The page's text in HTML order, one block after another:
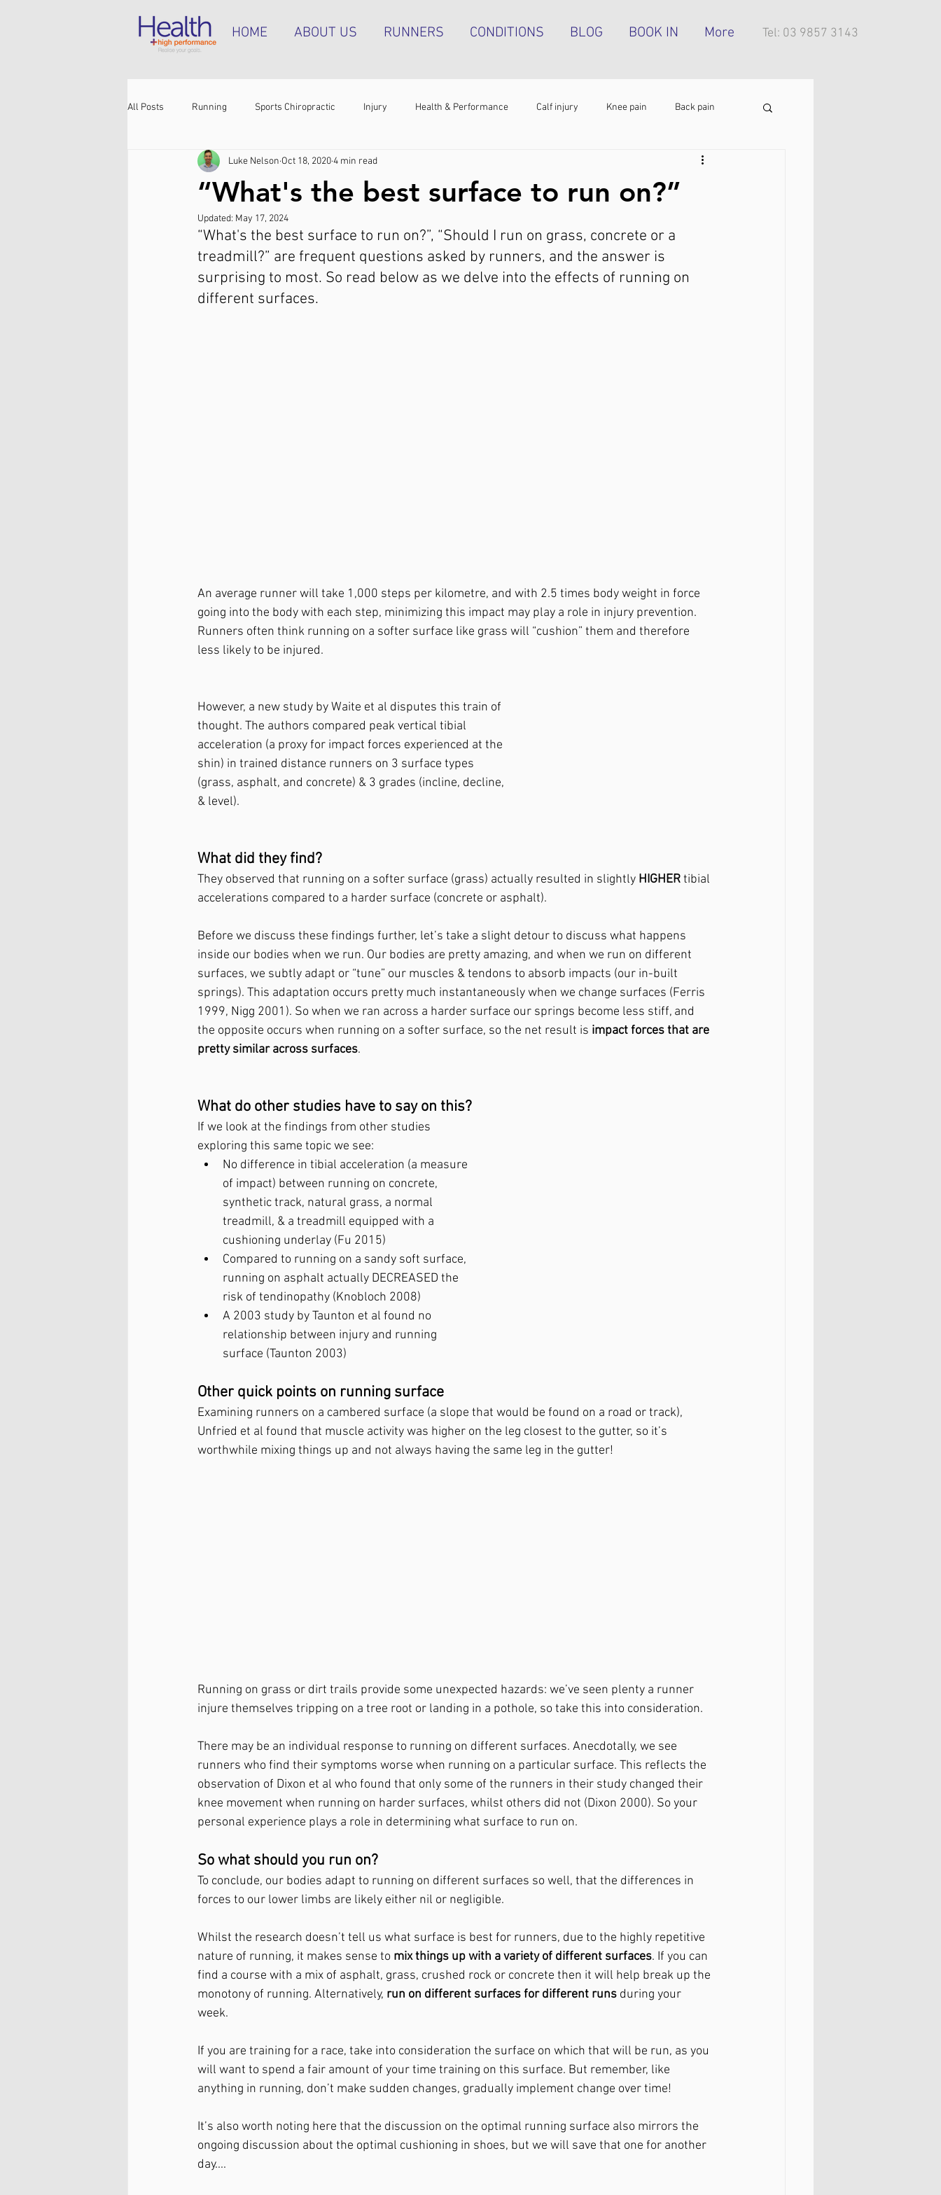
HOME ABOUT US RUNNERS CONDITIONS BLOG BOOK IN More Tel: 03 9857 3143
All Posts Running Sports Chiropractic Injury Health & Performance Calf injury Knee pain Back pain
Shoulder pain Achilles tendinopathy Running technique ITB pain
Shoes Hamstring tendinopathy
“What's the best surface to run on?”
Luke Nelson Oct 18, 20204 min read
Updated: May 17, 2024
“What's the best surface to run on?”, “Should I run on grass, concrete or a
treadmill?” are frequent questions asked by runners, and the answer is
surprising to most. So read below as we delve into the effects of running on
different surfaces.
An average runner will take 1,000 steps per kilometre, and with 2.5 times body weight in force
going into the body with each step, minimizing this impact may play a role in injury prevention.
Runners often think running on a softer surface like grass will “cushion” them and therefore
less likely to be injured.
However, a new study by Waite et al disputes this train of
thought. The authors compared peak vertical tibial
acceleration (a proxy for impact forces experienced at the
shin) in trained distance runners on 3 surface types
(grass, asphalt, and concrete) & 3 grades (incline, decline,
& level).
What did they find?
They observed that running on a softer surface (grass) actually resulted in slightly HIGHER tibial
accelerations compared to a harder surface (concrete or asphalt).
Before we discuss these findings further, let’s take a slight detour to discuss what happens
inside our bodies when we run. Our bodies are pretty amazing, and when we run on different
surfaces, we subtly adapt or “tune” our muscles & tendons to absorb impacts (our in-built
springs). This adaptation occurs pretty much instantaneously when we change surfaces (Ferris
1999, Nigg 2001). So when we ran across a harder surface our springs become less stiff, and
the opposite occurs when running on a softer surface, so the net result is impact forces that are
pretty similar across surfaces.
What do other studies have to say on this?
If we look at the findings from other studies
exploring this same topic we see:
No difference in tibial acceleration (a measure
of impact) between running on concrete,
synthetic track, natural grass, a normal
treadmill, & a treadmill equipped with a
cushioning underlay (Fu 2015)
Compared to running on a sandy soft surface,
running on asphalt actually DECREASED the
risk of tendinopathy (Knobloch 2008)
A 2003 study by Taunton et al found no
relationship between injury and running
surface (Taunton 2003)
Other quick points on running surface
Examining runners on a cambered surface (a slope that would be found on a road or track),
Unfried et al found that muscle activity was higher on the leg closest to the gutter, so it’s
worthwhile mixing things up and not always having the same leg in the gutter!
Running on grass or dirt trails provide some unexpected hazards: we’ve seen plenty a runner
injure themselves tripping on a tree root or landing in a pothole, so take this into consideration.
There may be an individual response to running on different surfaces. Anecdotally, we see
runners who find their symptoms worse when running on a particular surface. This reflects the
observation of Dixon et al who found that only some of the runners in their study changed their
knee movement when running on harder surfaces, whilst others did not (Dixon 2000). So your
personal experience plays a role in determining what surface to run on.
So what should you run on?
To conclude, our bodies adapt to running on different surfaces so well, that the differences in
forces to our lower limbs are likely either nil or negligible.
Whilst the research doesn’t tell us what surface is best for runners, due to the highly repetitive
nature of running, it makes sense to mix things up with a variety of different surfaces. If you can
find a course with a mix of asphalt, grass, crushed rock or concrete then it will help break up the
monotony of running. Alternatively, run on different surfaces for different runs during your
week.
If you are training for a race, take into consideration the surface on which that will be run, as you
will want to spend a fair amount of your time training on this surface. But remember, like
anything in running, don’t make sudden changes, gradually implement change over time!
It’s also worth noting here that the discussion on the optimal running surface also mirrors the
ongoing discussion about the optimal cushioning in shoes, but we will save that one for another
day....